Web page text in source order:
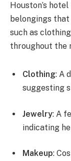
Houston’s
belongings
such as
throughout the
Clothing: A
suggesting
Jewelry: A
indicating
Makeup: